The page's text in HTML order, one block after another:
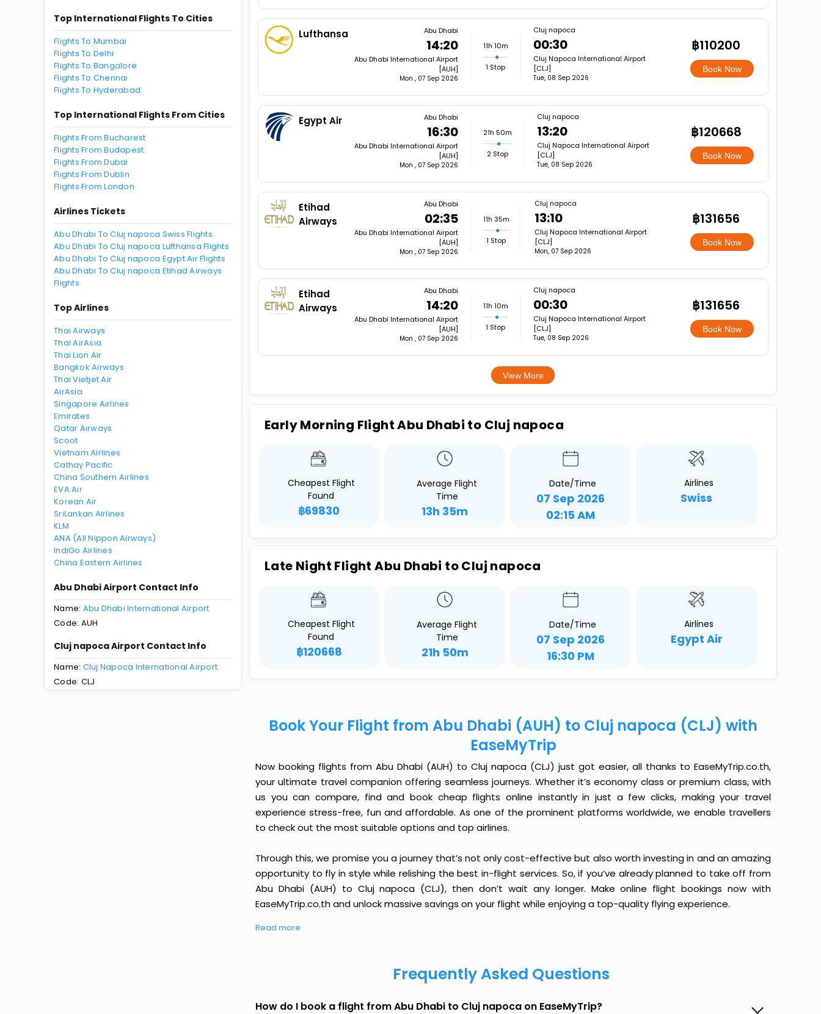
Top International Flights To Cities
Flights To Mumbai
Flights To Delhi
Flights To Bangalore
Flights To Chennai
Flights To Hyderabad
Top International Flights From Cities
Flights From Bucharest
Flights From Budapest
Flights From Dubai
Flights From Dublin
Flights From London
Airlines Tickets
Abu Dhabi To Cluj napoca Swiss Flights
Abu Dhabi To Cluj napoca Lufthansa Flights
Abu Dhabi To Cluj napoca Egypt Air Flights
Abu Dhabi To Cluj napoca Etihad Airways
Flights
Top Airlines
Thai Airways
Thai AirAsia
Thai Lion Air
Bangkok Airways
Thai Vietjet Air
AirAsia
Singapore Airlines
Emirates
Qatar Airways
Scoot
Vietnam Airlines
Cathay Pacific
China Southern Airlines
EVA Air
Korean Air
SriLankan Airlines
KLM
ANA (All Nippon Airways)
IndiGo Airlines
China Eastern Airlines
Abu Dhabi Airport Contact Info
Name: Abu Dhabi International Airport
Code: AUH
Cluj napoca Airport Contact Info
Name: Cluj Napoca International Airport
Code: CLJ
Lufthansa Abu Dhabi
14:20
Abu Dhabi International Airport
[AUH]
Mon , 07 Sep 2026
11h 10m
1 Stop
Cluj napoca
00:30
Cluj Napoca International Airport
[CLJ]
Tue, 08 Sep 2026
฿110200
Book Now
Egypt Air Abu Dhabi
16:30
Abu Dhabi International Airport
[AUH]
Mon , 07 Sep 2026
21h 50m
2 Stop
Cluj napoca
13:20
Cluj Napoca International Airport
[CLJ]
Tue, 08 Sep 2026
฿120668
Book Now
Etihad
Airways
Abu Dhabi
02:35
Abu Dhabi International Airport
[AUH]
Mon , 07 Sep 2026
11h 35m
1 Stop
Cluj napoca
13:10
Cluj Napoca International Airport
[CLJ]
Mon, 07 Sep 2026
฿131656
Book Now
Etihad
Airways
Abu Dhabi
14:20
Abu Dhabi International Airport
[AUH]
Mon , 07 Sep 2026
11h 10m
1 Stop
Cluj napoca
00:30
Cluj Napoca International Airport
[CLJ]
Tue, 08 Sep 2026
฿131656
Book Now
View More
Early Morning Flight Abu Dhabi to Cluj napoca
Cheapest Flight
Found
฿69830
Average Flight
Time
13h 35m
Date/Time
07 Sep 2026
02:15 AM
Airlines
Swiss
Late Night Flight Abu Dhabi to Cluj napoca
Cheapest Flight
Found
฿120668
Average Flight
Time
21h 50m
Date/Time
07 Sep 2026
16:30 PM
Airlines
Egypt Air
Book Your Flight from Abu Dhabi (AUH) to Cluj napoca (CLJ) with
EaseMyTrip
Now booking flights from Abu Dhabi (AUH) to Cluj napoca (CLJ) just got easier, all thanks to EaseMyTrip.co.th,
your ultimate travel companion offering seamless journeys. Whether it’s economy class or premium class, with
us you can compare, find and book cheap flights online instantly in just a few clicks, making your travel
experience stress-free, fun and affordable. As one of the prominent platforms worldwide, we enable travellers
to check out the most suitable options and top airlines.
Through this, we promise you a journey that’s not only cost-effective but also worth investing in and an amazing
opportunity to fly in style while relishing the best in-flight services. So, if you’ve already planned to take off from
Abu Dhabi (AUH) to Cluj napoca (CLJ), then don’t wait any longer. Make online flight bookings now with
EaseMyTrip.co.th and unlock massive savings on your flight while enjoying a top-quality flying experience.
Read more
Frequently Asked Questions
How do I book a flight from Abu Dhabi to Cluj napoca on EaseMyTrip?